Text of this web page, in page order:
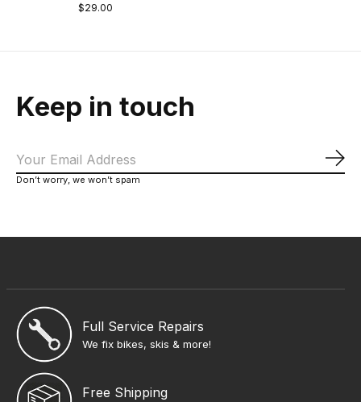
$29.00
Keep in touch
Don’t worry, we won’t spam
Full Service Repairs
We fix bikes, skis & more!
Free Shipping